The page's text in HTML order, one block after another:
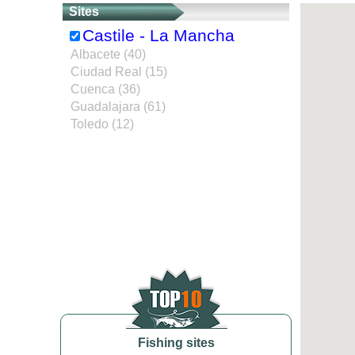
Sites
Castile - La Mancha
Albacete (40)
Ciudad Real (15)
Cuenca (36)
Guadalajara (61)
Toledo (12)
Fishing sites